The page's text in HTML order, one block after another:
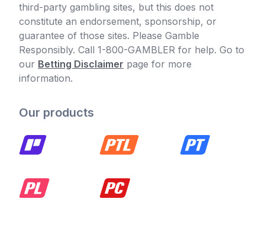
third-party gambling sites, but this does not
constitute an endorsement, sponsorship, or
guarantee of those sites. Please Gamble
Responsibly. Call 1-800-GAMBLER for help. Go to
our Betting Disclaimer page for more
information.
Our products